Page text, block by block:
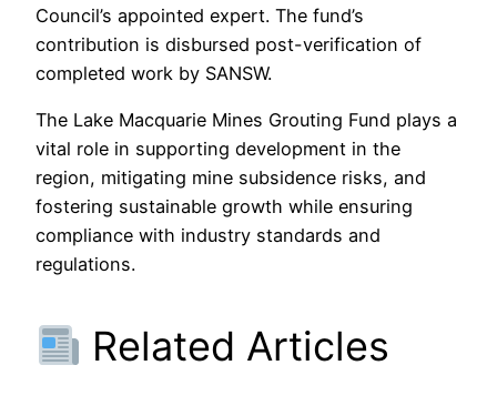
Council’s appointed expert. The fund’s
contribution is disbursed post-verification of
completed work by SANSW.
The Lake Macquarie Mines Grouting Fund plays a
vital role in supporting development in the
region, mitigating mine subsidence risks, and
fostering sustainable growth while ensuring
compliance with industry standards and
regulations.
Related Articles